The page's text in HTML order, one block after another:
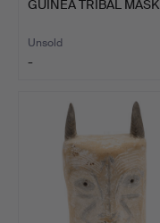
GUINEA TRIBAL MASK
Unsold
-